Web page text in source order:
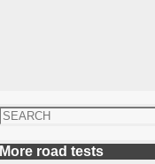
Search
More road tests